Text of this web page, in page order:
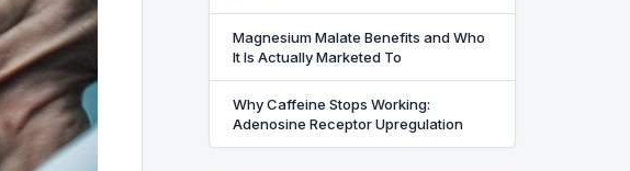
Magnesium Malate Benefits and Who
It Is Actually Marketed To
Why Caffeine Stops Working:
Adenosine Receptor Upregulation